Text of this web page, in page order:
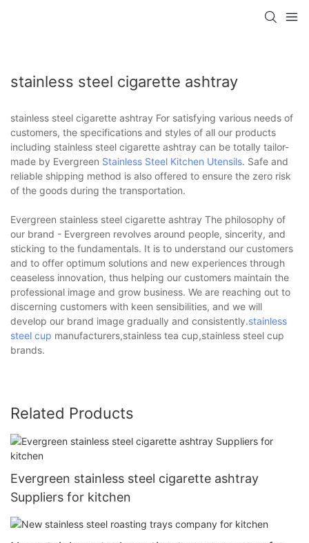
stainless steel cigarette ashtray
stainless steel cigarette ashtray For satisfying various needs of
customers, the specifications and styles of all our products
including stainless steel cigarette ashtray can be totally tailor-
made by Evergreen Stainless Steel Kitchen Utensils. Safe and
reliable shipping method is also offered to ensure the zero risk
of the goods during the transportation.
Evergreen stainless steel cigarette ashtray The philosophy of
our brand - Evergreen revolves around people, sincerity, and
sticking to the fundamentals. It is to understand our customers
and to offer optimum solutions and new experiences through
ceaseless innovation, thus helping our customers maintain the
professional image and grow business. We are reaching out to
discerning customers with keen sensibilities, and we will
develop our brand image gradually and consistently.stainless
steel cup manufacturers,stainless tea cup,stainless steel cup
brands.
Related Products
Evergreen stainless steel cigarette ashtray
Suppliers for kitchen